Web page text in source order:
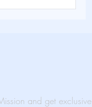
and get exclusive